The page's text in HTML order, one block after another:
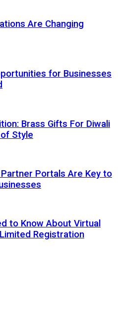
Are Changing
for Businesses
Brass Gifts For Diwali
Style
Portals Are Key to
to Know About Virtual
Registration